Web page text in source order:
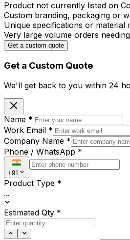
Product not currently listed on
Custom branding, packaging or
Unique specifications or material
Very large volume orders
Get a custom quote
Get a Custom Quote
We'll get back to you within 24
Name *
Work Email *
Company Name *
Phone / WhatsApp *
+91
Product Type *
...
Estimated Qty *